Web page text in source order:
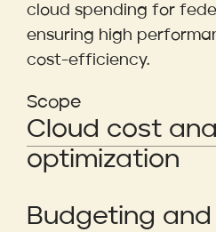
cloud spending for
ensuring high
cost-efficiency.
Scope
Cloud cost
optimization
Budgeting